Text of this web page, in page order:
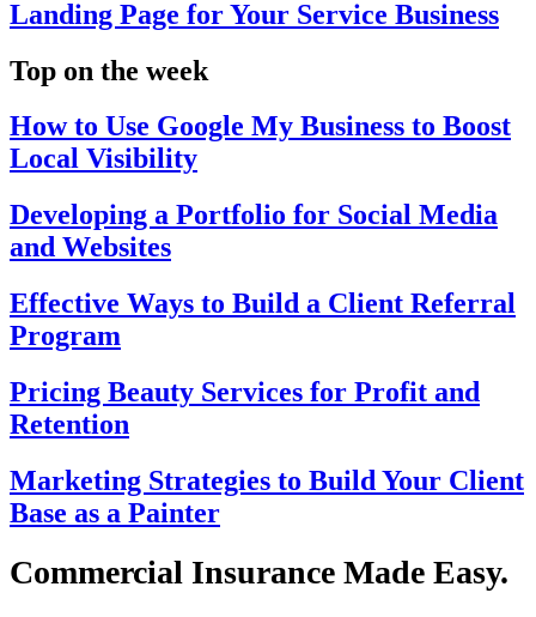
Landing Page for Your Service Business
Top on the week
How to Use Google My Business to Boost
Local Visibility
Developing a Portfolio for Social Media
and Websites
Effective Ways to Build a Client Referral
Program
Pricing Beauty Services for Profit and
Retention
Marketing Strategies to Build Your Client
Base as a Painter
Commercial Insurance Made Easy.